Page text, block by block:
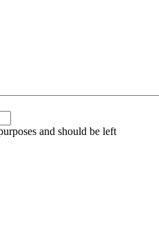
and should be left